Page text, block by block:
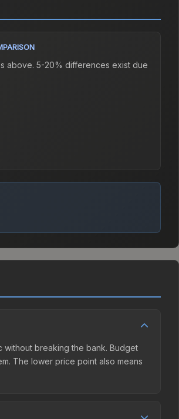
above. 5-20% differences exist due
breaking the bank. Budget
The lower price point also means